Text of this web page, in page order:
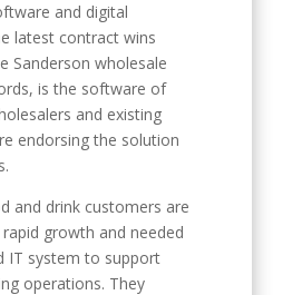
and digital
latest contract wins
Sanderson wholesale
is the software of
and existing
endorsing the solution
and drink customers are
growth and needed
IT system to support
operations. They